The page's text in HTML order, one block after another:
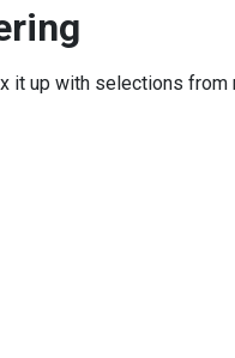
it up with selections from